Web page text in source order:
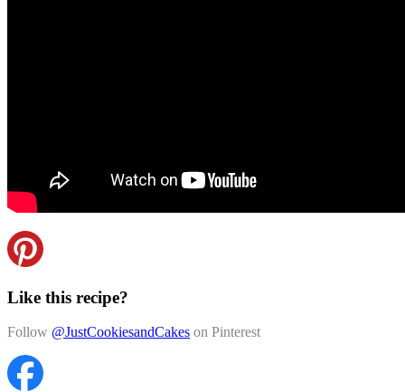
Like this recipe?
Follow @JustCookiesandCakes on Pinterest